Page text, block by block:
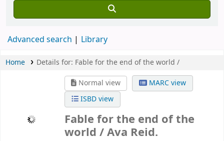
Advanced search Library
Home Details for: Fable for the end of the world /
Normal view
MARC view
ISBD view
Fable for the end of the
world /Ava Reid.